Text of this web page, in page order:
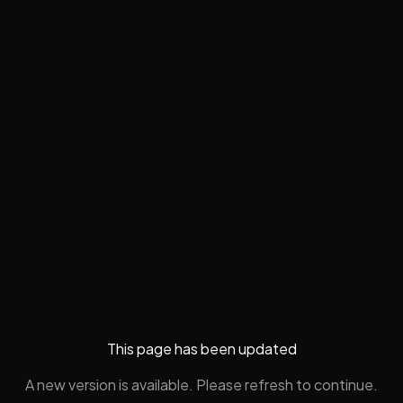
This page has been updated
A new version is available. Please refresh to continue.